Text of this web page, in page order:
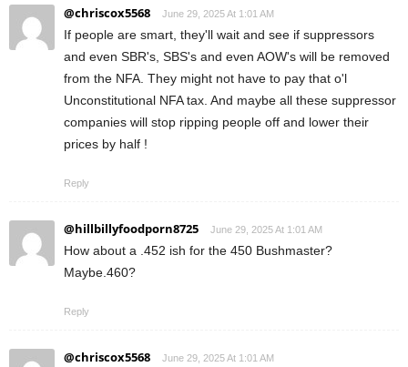
@chriscox5568 June 29, 2025 At 1:01 AM
If people are smart, they'll wait and see if suppressors
and even SBR's, SBS's and even AOW's will be removed
from the NFA. They might not have to pay that o'l
Unconstitutional NFA tax. And maybe all these suppressor
companies will stop ripping people off and lower their
prices by half !
Reply
@hillbillyfoodporn8725 June 29, 2025 At 1:01 AM
How about a .452 ish for the 450 Bushmaster?
Maybe.460?
Reply
@chriscox5568 June 29, 2025 At 1:01 AM